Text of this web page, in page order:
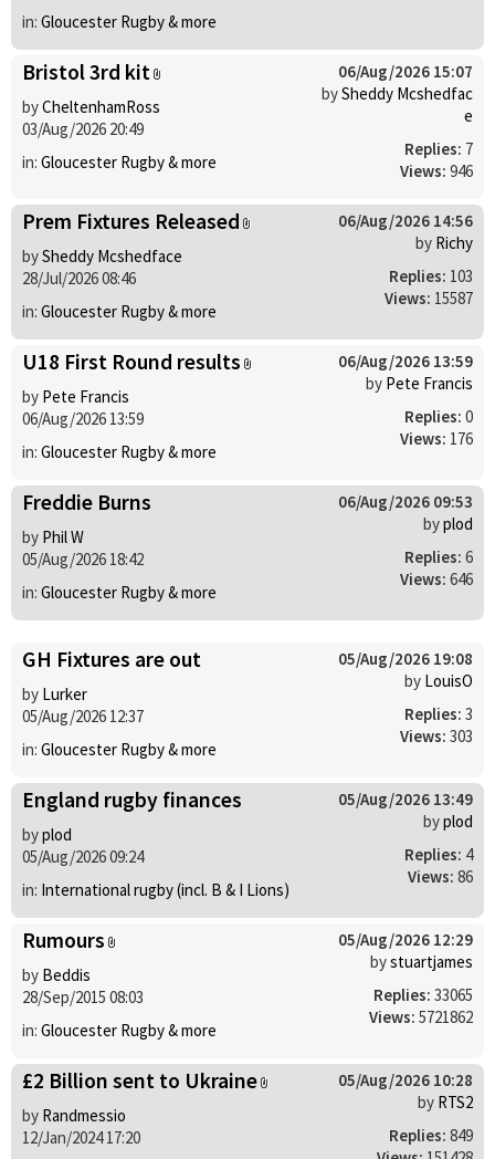
in: Gloucester Rugby & more
Bristol 3rd kit
byCheltenhamRoss
03/Aug/2026 20:49
in: Gloucester Rugby & more
06/Aug/2026 15:07
bySheddy Mcshedfac
e
Replies: 7
Views: 946
Prem Fixtures Released
bySheddy Mcshedface
28/Jul/2026 08:46
in: Gloucester Rugby & more
06/Aug/2026 14:56
by Richy
Replies: 103
Views: 15587
U18 First Round results
by Pete Francis
06/Aug/2026 13:59
in: Gloucester Rugby & more
06/Aug/2026 13:59
by Pete Francis
Replies: 0
Views: 176
Freddie Burns
by Phil W
05/Aug/2026 18:42
in: Gloucester Rugby & more
06/Aug/2026 09:53
byplod
Replies: 6
Views: 646
GH Fixtures are out
by Lurker
05/Aug/2026 12:37
in: Gloucester Rugby & more
05/Aug/2026 19:08
by LouisO
Replies: 3
Views: 303
England rugby finances
byplod
05/Aug/2026 09:24
in: International rugby (incl. B & I Lions)
05/Aug/2026 13:49
byplod
Replies: 4
Views: 86
Rumours
by Beddis
28/Sep/2015 08:03
in: Gloucester Rugby & more
05/Aug/2026 12:29
bystuartjames
Replies: 33065
Views: 5721862
£2 Billion sent to Ukraine
by Randmessio
12/Jan/2024 17:20
05/Aug/2026 10:28
by RTS2
Replies: 849